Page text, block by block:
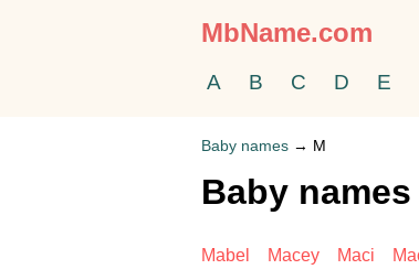
MbName.com
A B C D E
Baby names → M
Baby
Mabel Macey Maci